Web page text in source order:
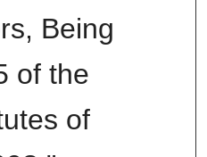
Being
of the
of